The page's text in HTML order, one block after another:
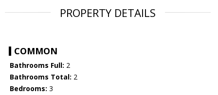
PROPERTY DETAILS
COMMON
Bathrooms Full: 2
Bathrooms Total: 2
Bedrooms: 3